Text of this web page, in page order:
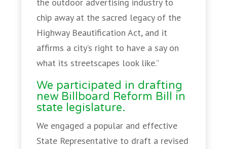
chip away at the sacred legacy of the
Highway Beautification Act, and it
affirms a city’s right to have a say on
what its streetscapes look like.”
We participated in drafting
new Billboard Reform Bill in
state legislature.
We engaged a popular and effective
State Representative to draft a revised